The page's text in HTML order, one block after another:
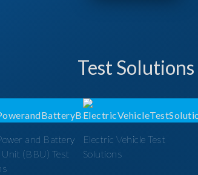
Test Solutions
and Battery
Unit (BBU) Test
Electric Vehicle Test
Solutions